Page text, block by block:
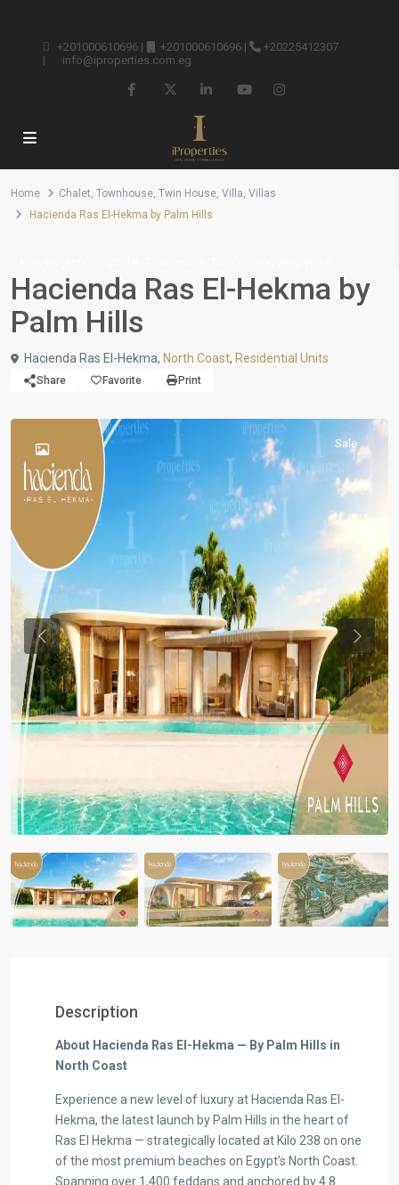
+201000610696 | +201000610696 |
+20225412307
|
info@iproperties.com.eg
Home Chalet, Townhouse, Twin House, Villa, Villas
Hacienda Ras El-Hekma by Palm Hills
Hacienda Ras El-Hekma by
Palm Hills
Hacienda Ras El-Hekma, North Coast, Residential Units
Share Favorite Print
Sale
Previous
Description
About Hacienda Ras El-Hekma — By Palm Hills in
North Coast
Experience a new level of luxury at Hacienda Ras El-
Hekma, the latest launch by Palm Hills in the heart of
Ras El Hekma — strategically located at Kilo 238 on one
of the most premium beaches on Egypt’s North Coast.
Spanning over 1,400 feddans and anchored by 4.8